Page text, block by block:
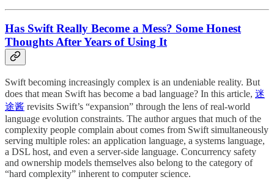
Has Swift Really Become a Mess? Some Honest
Thoughts After Years of Using It
Swift becoming increasingly complex is an undeniable reality. But
does that mean Swift has become a bad language? In this article, 迷
途酱 revisits Swift’s “expansion” through the lens of real-world
language evolution constraints. The author argues that much of the
complexity people complain about comes from Swift simultaneously
serving multiple roles: an application language, a systems language,
a DSL host, and even a server-side language. Concurrency safety
and ownership models themselves also belong to the category of
“hard complexity” inherent to computer science.